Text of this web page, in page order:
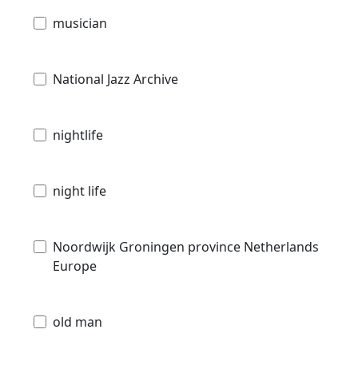
musician
National Jazz Archive
nightlife
night life
Noordwijk Groningen province Netherlands
Europe
old man